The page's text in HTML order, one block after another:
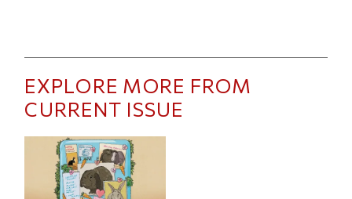
EXPLORE MORE FROM
CURRENT ISSUE